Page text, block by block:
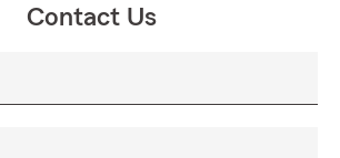
Contact Us